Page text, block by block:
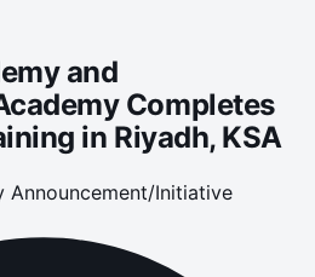
in Riyadh, KSA
and
Completes
in Riyadh, KSA
Announcement/Initiative